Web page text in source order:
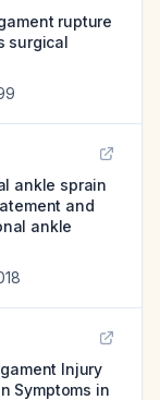
rupture
surgical
ankle sprain
and
ankle
Injury
Symptoms in